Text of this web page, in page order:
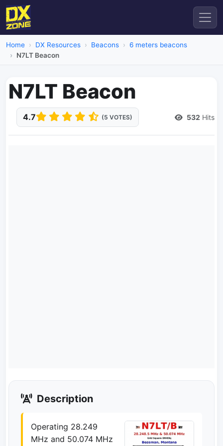
Home DX Resources Beacons
6 meters beacons
N7LT Beacon
N7LT Beacon
4.7 (5 VOTES) 532 Hits
Description
Operating 28.249
MHz and 50.074 MHz